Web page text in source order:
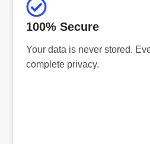
100% Secure
Your data is never stored.
complete privacy.